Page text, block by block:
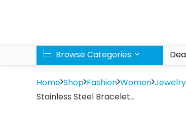
Browse Categories
Home Shop Fashion Women Jewelry
Stainless Steel Bracelet…